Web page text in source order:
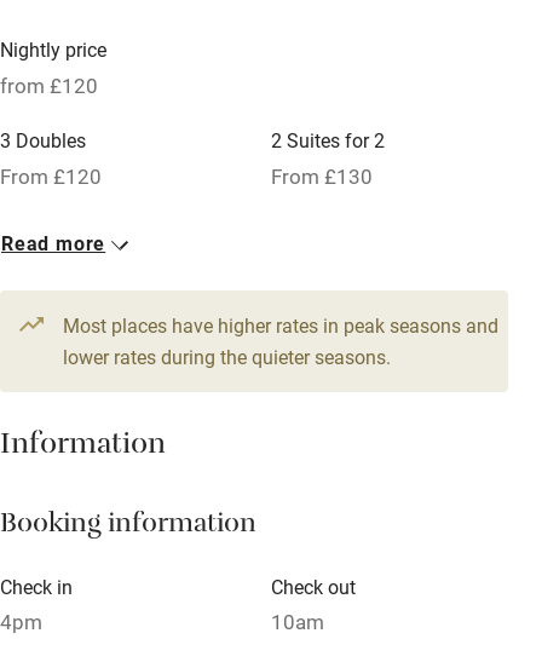
Pets welcome
Books and toys
Children welcome
Babies welcome
Stair gates
High chair
Cot available
Nightly price
from £120
3 Doubles
From £120
2 Suites for 2
From £130
1 Cottage for 2
Read more
Most places have higher rates in peak seasons and
lower rates during the quieter seasons.
Information
Booking information
Check in
4pm
Check out
10am